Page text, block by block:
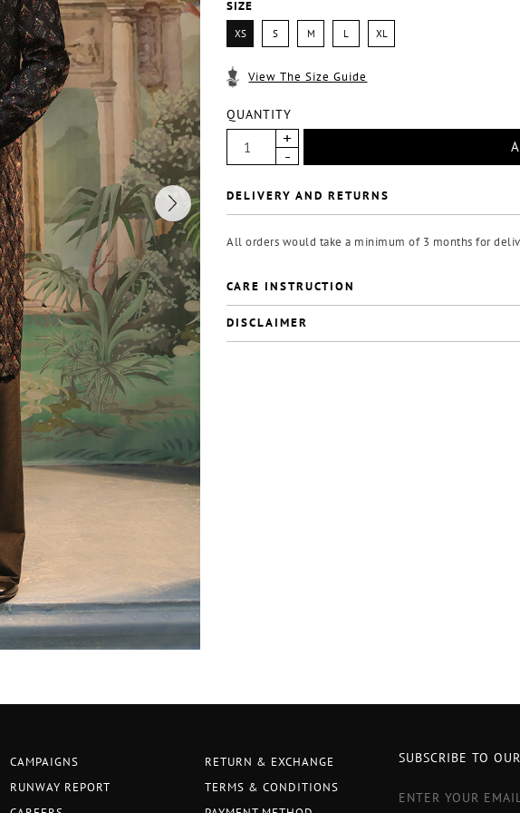
SIZE
XS S M L XL
View The Size Guide
QUANTITY
DELIVERY AND RETURNS
All orders would take a minimum of 3 months for
CARE INSTRUCTION
DISCLAIMER
CAMPAIGNS
RUNWAY REPORT
RETURN & EXCHANGE
TERMS & CONDITIONS
SUBSCRIBE TO